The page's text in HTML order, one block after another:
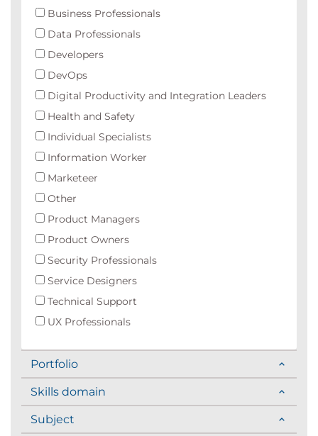
Business Professionals
Data Professionals
Developers
DevOps
Digital Productivity and Integration Leaders
Health and Safety
Individual Specialists
Information Worker
Marketeer
Other
Product Managers
Product Owners
Security Professionals
Service Designers
Technical Support
UX Professionals
Portfolio
Skills domain
Subject